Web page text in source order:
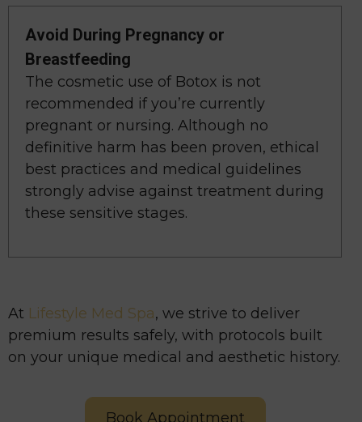
Avoid During Pregnancy or
Breastfeeding
The cosmetic use of Botox is not
recommended if you’re currently
pregnant or nursing. Although no
definitive harm has been proven, ethical
best practices and medical guidelines
strongly advise against treatment during
these sensitive stages.
At Lifestyle Med Spa, we strive to deliver
premium results safely, with protocols built
on your unique medical and aesthetic history.
Book Appointment